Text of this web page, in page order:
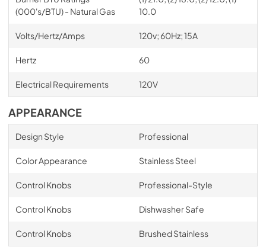
(000's/BTU) - Natural Gas
10.0
Volts/Hertz/Amps 120v; 60Hz; 15A
Hertz 60
Electrical Requirements 120V
APPEARANCE
Design Style Professional
Color Appearance Stainless Steel
Control Knobs Professional-Style
Control Knobs Dishwasher Safe
Control Knobs Brushed Stainless